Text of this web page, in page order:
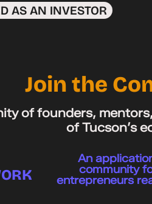
AS AN INVESTOR
Join the
of founders,
of Tucson’s
An
community
entrepreneurs